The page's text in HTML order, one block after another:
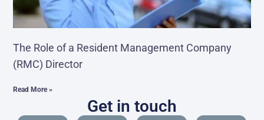
The Role of a Resident Management Company
(RMC) Director
Read More »
Get in touch